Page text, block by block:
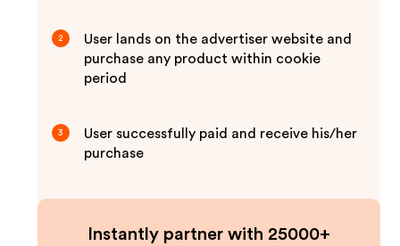
2
User lands on the advertiser website and
purchase any product within cookie
period
3
User successfully paid and receive his/her
purchase
Instantly partner with 25000+